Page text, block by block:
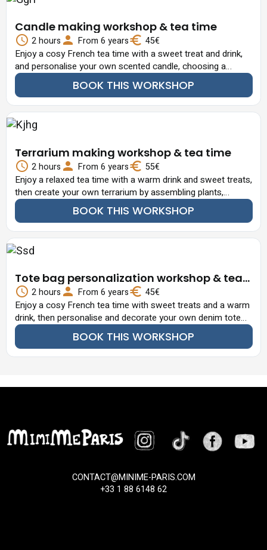
Candle making workshop & tea time
2 hours From 6 years 45€
Enjoy a cosy French tea time with a sweet treat and drink,
and personalise your own scented candle, choosing a
fragrance and adding decorative touches.
BOOK THIS WORKSHOP
Terrarium making workshop & tea time
2 hours From 6 years 55€
Enjoy a relaxed tea time with a warm drink and sweet treats,
then create your own terrarium by assembling plants,
decorative stones and miniature elements in glass.
BOOK THIS WORKSHOP
Tote bag personalization workshop & tea
time2 hours From 6 years 45€
Enjoy a cosy French tea time with sweet treats and a warm
drink, then personalise and decorate your own denim tote
bag with patches, brooches and fun embellishments.
BOOK THIS WORKSHOP
CONTACT@MINIME-PARIS.COM
+33 1 88 6148 62